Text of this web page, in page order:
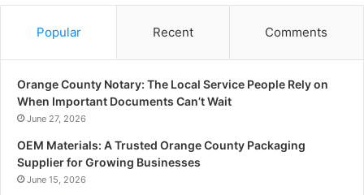
Popular Recent Comments
Orange County Notary: The Local Service People Rely on
When Important Documents Can’t Wait
June 27, 2026
OEM Materials: A Trusted Orange County Packaging
Supplier for Growing Businesses
June 15, 2026